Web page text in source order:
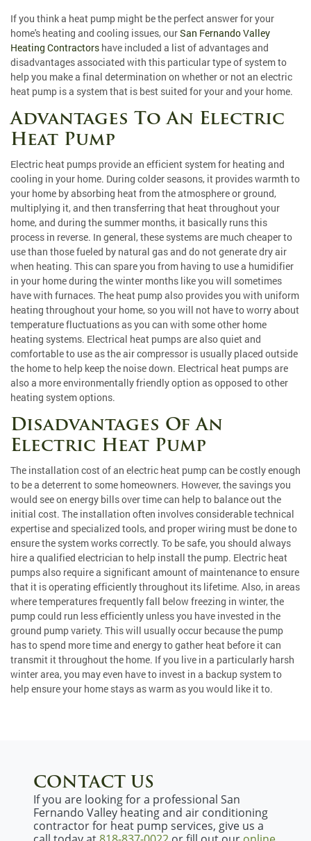
If you think a heat pump might be the perfect answer for your
home's heating and cooling issues, ourSan Fernando Valley
Heating Contractors have included a list of advantages and
disadvantages associated with this particular type of system to
help you make a final determination on whether or not an electric
heat pump is a system that is best suited for your and your home.
Advantages To An Electric
Heat Pump
Electric heat pumps provide an efficient system for heating and
cooling in your home. During colder seasons, it provides warmth to
your home by absorbing heat from the atmosphere or ground,
multiplying it, and then transferring that heat throughout your
home, and during the summer months, it basically runs this
process in reverse. In general, these systems are much cheaper to
use than those fueled by natural gas and do not generate dry air
when heating. This can spare you from having to use a humidifier
in your home during the winter months like you will sometimes
have with furnaces. The heat pump also provides you with uniform
heating throughout your home, so you will not have to worry about
temperature fluctuations as you can with some other home
heating systems. Electrical heat pumps are also quiet and
comfortable to use as the air compressor is usually placed outside
the home to help keep the noise down. Electrical heat pumps are
also a more environmentally friendly option as opposed to other
heating system options.
Disadvantages Of An
Electric Heat Pump
The installation cost of an electric heat pump can be costly enough
to be a deterrent to some homeowners. However, the savings you
would see on energy bills over time can help to balance out the
initial cost. The installation often involves considerable technical
expertise and specialized tools, and proper wiring must be done to
ensure the system works correctly. To be safe, you should always
hire a qualified electrician to help install the pump. Electric heat
pumps also require a significant amount of maintenance to ensure
that it is operating efficiently throughout its lifetime. Also, in areas
where temperatures frequently fall below freezing in winter, the
pump could run less efficiently unless you have invested in the
ground pump variety. This will usually occur because the pump
has to spend more time and energy to gather heat before it can
transmit it throughout the home. If you live in a particularly harsh
winter area, you may even have to invest in a backup system to
help ensure your home stays as warm as you would like it to.
CONTACT US
If you are looking for a professional San
Fernando Valley heating and air conditioning
contractor for heat pump services, give us a